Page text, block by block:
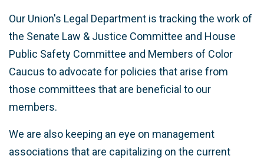
Our Union's Legal Department is tracking the work of
the Senate Law & Justice Committee and House
Public Safety Committee and Members of Color
Caucus to advocate for policies that arise from
those committees that are beneficial to our
members.
We are also keeping an eye on management
associations that are capitalizing on the current